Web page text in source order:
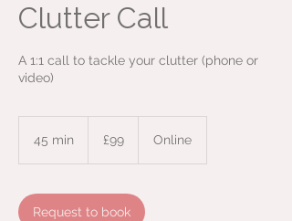
Clutter Call
A 1:1 call to tackle your clutter (phone or
video)
45 min
i
n
pounds
£99 Online
Request to book